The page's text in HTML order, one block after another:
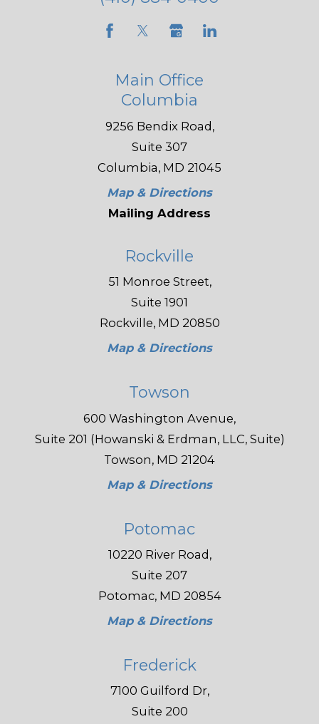
Main Office
Columbia
9256 Bendix Road,
Suite 307
Columbia, MD 21045
Map & Directions
Mailing Address
Rockville
51 Monroe Street,
Suite 1901
Rockville, MD 20850
Map & Directions
Towson
600 Washington Avenue,
Suite 201 (Howanski & Erdman, LLC, Suite)
Towson, MD 21204
Map & Directions
Potomac
10220 River Road,
Suite 207
Potomac, MD 20854
Map & Directions
Frederick
7100 Guilford Dr,
Suite 200